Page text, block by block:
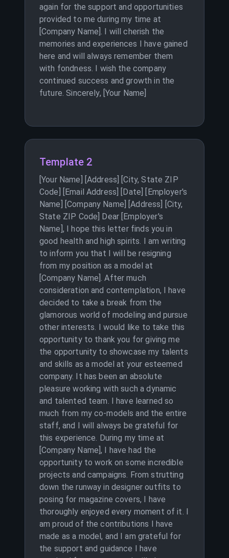
again for the support and opportunities
provided to me during my time at
[Company Name]. I will cherish the
memories and experiences I have gained
here and will always remember them
with fondness. I wish the company
continued success and growth in the
future. Sincerely, [Your Name]
Template 2
[Your Name] [Address] [City, State ZIP
Code] [Email Address] [Date] [Employer's
Name] [Company Name] [Address] [City,
State ZIP Code] Dear [Employer's
Name], I hope this letter finds you in
good health and high spirits. I am writing
to inform you that I will be resigning
from my position as a model at
[Company Name]. After much
consideration and contemplation, I have
decided to take a break from the
glamorous world of modeling and pursue
other interests. I would like to take this
opportunity to thank you for giving me
the opportunity to showcase my talents
and skills as a model at your esteemed
company. It has been an absolute
pleasure working with such a dynamic
and talented team. I have learned so
much from my co-models and the entire
staff, and I will always be grateful for
this experience. During my time at
[Company Name], I have had the
opportunity to work on some incredible
projects and campaigns. From strutting
down the runway in designer outfits to
posing for magazine covers, I have
thoroughly enjoyed every moment of it. I
am proud of the contributions I have
made as a model, and I am grateful for
the support and guidance I have